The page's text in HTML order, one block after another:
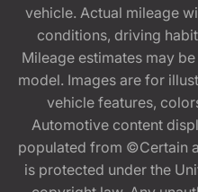
vehicle. Actual mileage
conditions, driving
Mileage estimates may
model. Images are for
vehicle features,
Automotive content
populated from ©Certain
is protected under the